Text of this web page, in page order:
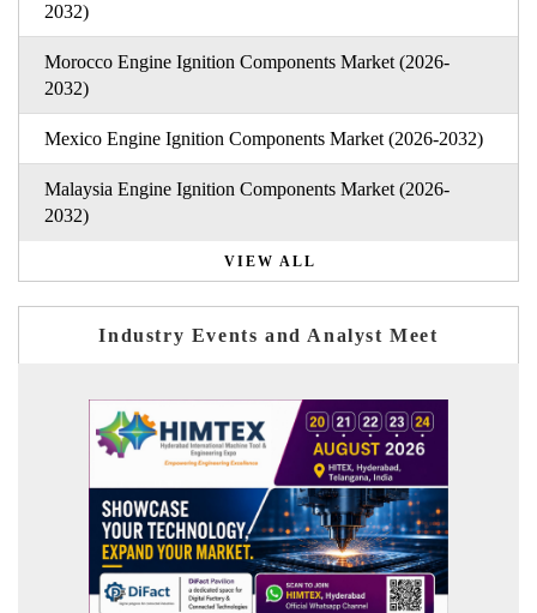
2032)
Morocco Engine Ignition Components Market (2026-
2032)
Mexico Engine Ignition Components Market (2026-2032)
Malaysia Engine Ignition Components Market (2026-
2032)
VIEW ALL
Industry Events and Analyst Meet